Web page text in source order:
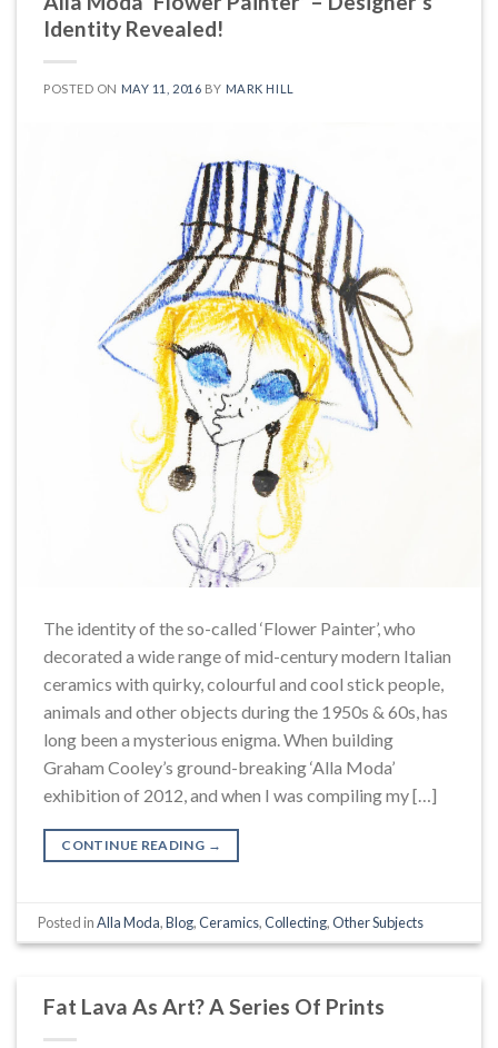
Identity Revealed!
POSTED ON MAY 11, 2016 BY MARK HILL
The identity of the so-called ‘Flower Painter’, who
decorated a wide range of mid-century modern Italian
ceramics with quirky, colourful and cool stick people,
animals and other objects during the 1950s & 60s, has
long been a mysterious enigma. When building
Graham Cooley’s ground-breaking ‘Alla Moda’
exhibition of 2012, and when I was compiling my […]
CONTINUE READING →
Posted inAlla Moda,Blog,Ceramics,Collecting,Other Subjects
Fat Lava As Art? A Series Of Prints